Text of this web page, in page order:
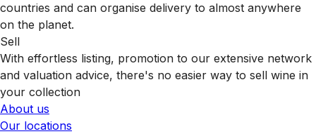
countries and can organise delivery to almost anywhere
on the planet.
Sell
With effortless listing, promotion to our extensive network
and valuation advice, there's no easier way to sell wine in
your collection
About us
Our locations